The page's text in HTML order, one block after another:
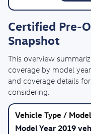
Certified Pre-
Snapshot
This overview
coverage by model
and coverage details
considering.
Model Year 2019